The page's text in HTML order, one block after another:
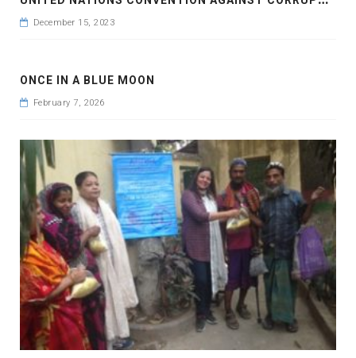
December 15, 2023
ONCE IN A BLUE MOON
February 7, 2026